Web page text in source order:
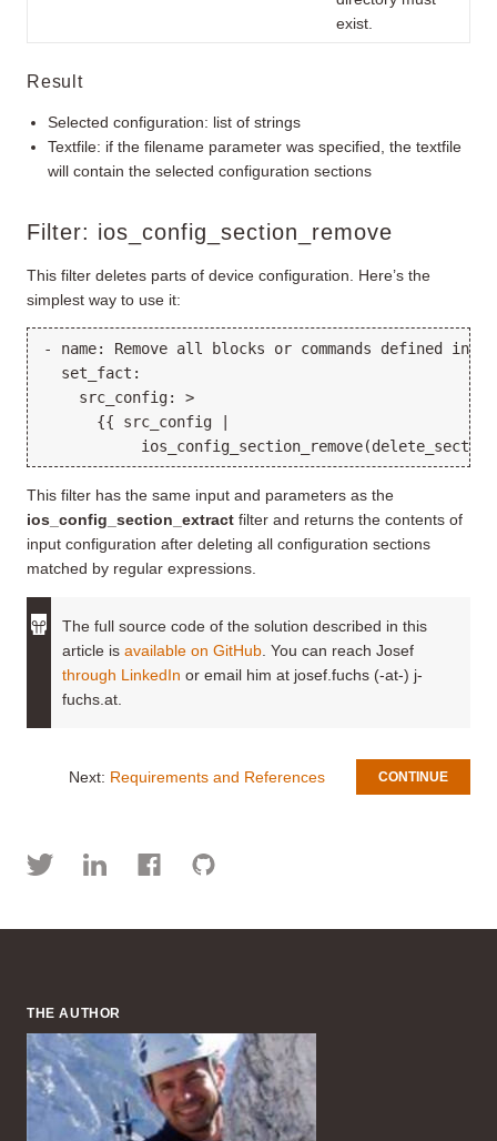
exist.
Result
Selected configuration: list of strings
Textfile: if the filename parameter was specified, the textfile
will contain the selected configuration sections
Filter: ios_config_section_remove
This filter deletes parts of device configuration. Here’s the
simplest way to use it:
- name: Remove all blocks or commands defined in
  set_fact:
    src_config: >
      {{ src_config |
This filter has the same input and parameters as the
ios_config_section_extract filter and returns the contents of
input configuration after deleting all configuration sections
matched by regular expressions.
The full source code of the solution described in this
article is available on GitHub . You can reach Josef
through LinkedIn or email him at josef.fuchs (-at-) j-
fuchs.at.
CONTINUE
Next: Requirements and References
THE AUTHOR